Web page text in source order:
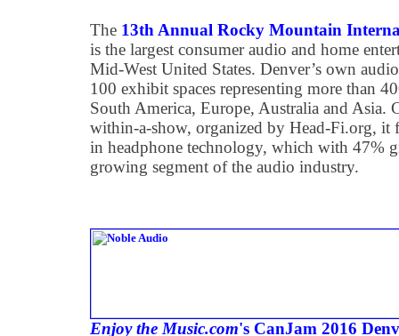
The 13th Annual Rocky Mountain
is the largest consumer audio and home
Mid-West United States. Denver’s own
100 exhibit spaces representing more than
South America, Europe, Australia and Asia.
within-a-show, organized by Head-Fi.org, it
in headphone technology, which with 47%
growing segment of the audio industry.
Enjoy the Music.com's CanJam 2016